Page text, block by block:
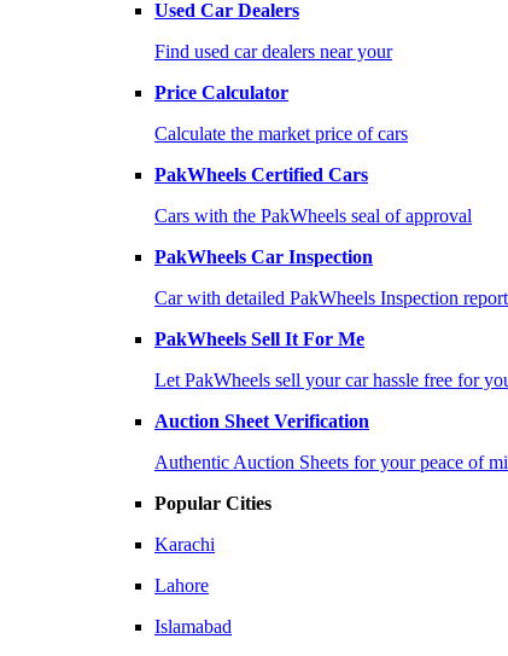
Used Car Dealers
Find used car dealers near your
Price Calculator
Calculate the market price of cars
PakWheels Certified Cars
Cars with the PakWheels seal of approval
PakWheels Car Inspection
Car with detailed PakWheels Inspection
PakWheels Sell It For Me
Let PakWheels sell your car hassle free for
Auction Sheet Verification
Authentic Auction Sheets for your peace of
Popular Cities
Karachi
Lahore
Islamabad